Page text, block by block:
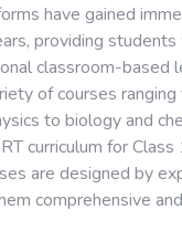
have gained
providing students
classroom-based
of courses ranging
to biology and
curriculum for
are designed by
comprehensive